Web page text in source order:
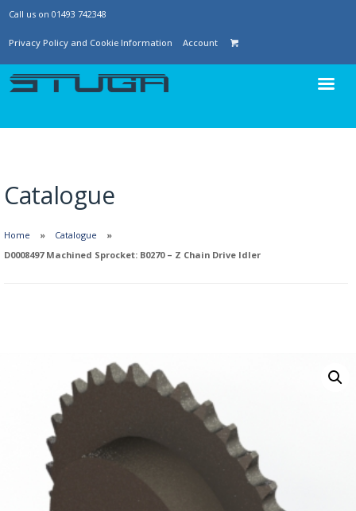
Call us on 01493 742348
Privacy Policy and Cookie Information Account
Catalogue
Home
Catalogue
D0008497 Machined Sprocket: B0270 – Z Chain Drive Idler